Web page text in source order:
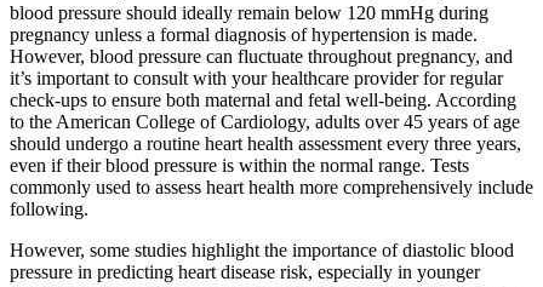
blood pressure should ideally remain below 120 mmHg during
pregnancy unless a formal diagnosis of hypertension is made.
However, blood pressure can fluctuate throughout pregnancy, and
it’s important to consult with your healthcare provider for regular
check-ups to ensure both maternal and fetal well-being. According
to the American College of Cardiology, adults over 45 years of age
should undergo a routine heart health assessment every three years,
even if their blood pressure is within the normal range. Tests
commonly used to assess heart health more comprehensively include
following.
However, some studies highlight the importance of diastolic blood
pressure in predicting heart disease risk, especially in younger